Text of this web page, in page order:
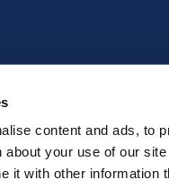
content and ads, to
about your use of our
it with other information